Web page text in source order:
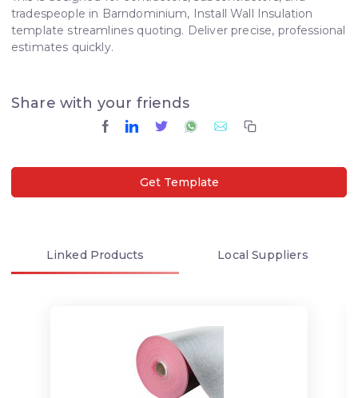
tradespeople in Barndominium, Install Wall Insulation
template streamlines quoting. Deliver precise, professional
estimates quickly.
Share with your friends
Get Template
Linked Products LocalSuppliers